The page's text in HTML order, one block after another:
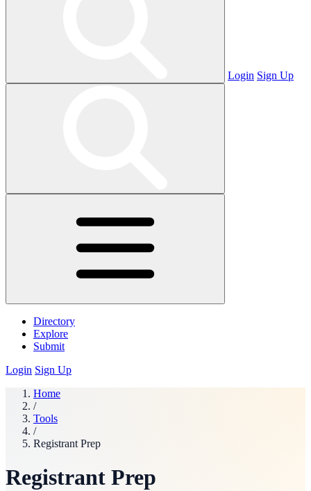
Login Sign Up
Directory
Explore
Submit
Login Sign Up
Home
/
Tools
/
Registrant Prep
Registrant Prep